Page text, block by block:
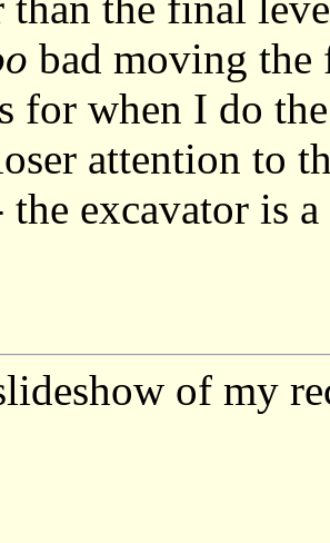
bad moving
for when I do
attention to
the excavator is
of my